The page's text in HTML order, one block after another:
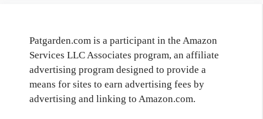
Patgarden.com is a participant in the Amazon
Services LLC Associates program, an affiliate
advertising program designed to provide a
means for sites to earn advertising fees by
advertising and linking to Amazon.com.